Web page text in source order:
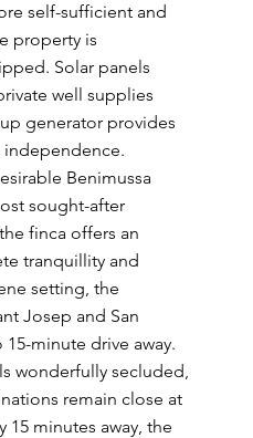
self-sufficient and
property is
Solar panels
well supplies
generator provides
independence.
Benimussa
sought-after
finca offers an
tranquillity and
setting, the
Josep and San
minute drive away.
wonderfully secluded,
remain close at
15 minutes away, the